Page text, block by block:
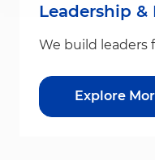
Leadership
We build leaders
Explore